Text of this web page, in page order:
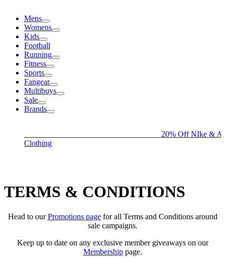
Mens
Womens
Kids
Football
Running
Fitness
Sports
Fangear
Multibuys
Sale
Brands
20% Off NIke &
Clothing
TERMS & CONDITIONS
Head to ourPromotions pagefor all Terms and Conditions around
sale campaigns.
Keep up to date on any exclusive member giveaways on our
Membershippage.